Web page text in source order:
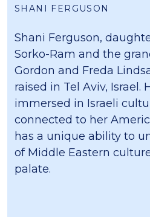
SHANI FERGUSON
Shani Ferguson,
Sorko-Ram and the
Gordon and Freda
raised in Tel Aviv, Israel.
immersed in Israeli
connected to her
has a unique ability to
of Middle Eastern
palate.